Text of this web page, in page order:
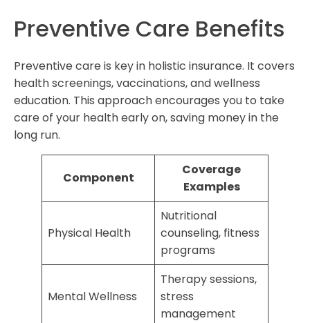
Preventive Care Benefits
Preventive care is key in holistic insurance. It covers
health screenings, vaccinations, and wellness
education. This approach encourages you to take
care of your health early on, saving money in the
long run.
Component
Coverage
Examples
Physical Health
Nutritional
counseling, fitness
programs
Mental Wellness
Therapy sessions,
stress
management